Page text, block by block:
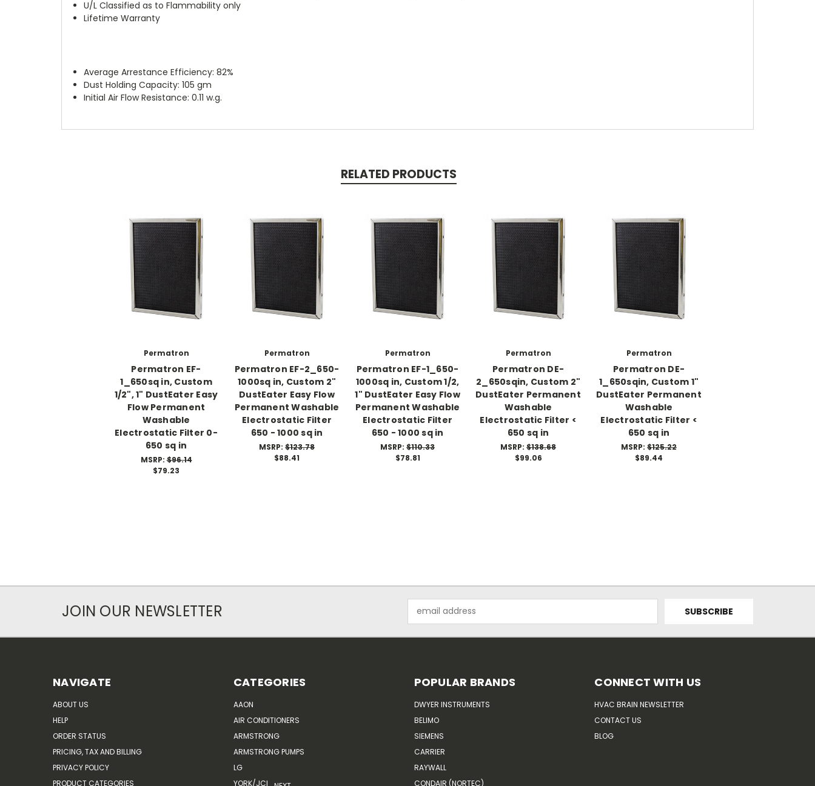
U/L Classified as to Flammability only
Lifetime Warranty
Average Arrestance Efficiency: 82%
Dust Holding Capacity: 105 gm
Initial Air Flow Resistance: 0.11 w.g.
RELATED PRODUCTS
Permatron
Permatron EF-
1_650sq in, Custom
1/2", 1" DustEater Easy
Flow Permanent
Washable
Electrostatic Filter 0-
650 sq in
MSRP:$96.14
$79.23
Permatron
Permatron EF-2_650-
1000sq in, Custom 2"
DustEater Easy Flow
Permanent Washable
Electrostatic Filter
650 - 1000 sq in
MSRP: $123.78
$88.41
Permatron
Permatron EF-1_650-
1000sq in, Custom 1/2,
1" DustEater Easy Flow
Permanent Washable
Electrostatic Filter
650 - 1000 sq in
MSRP: $110.33
$78.81
Permatron
Permatron DE-
2_650sqin, Custom 2"
DustEater Permanent
Washable
Electrostatic Filter <
650 sq in
MSRP: $138.68
$99.06
Permatron
Permatron DE-
1_650sqin, Custom 1"
DustEater Permanent
Washable
Electrostatic Filter <
650 sq in
MSRP: $125.22
$89.44
JOIN OUR NEWSLETTER
Address
NAVIGATE
ABOUT US
HELP
ORDER STATUS
PRICING, TAX AND BILLING
PRIVACY POLICY
PRODUCT CATEGORIES
CATEGORIES
AAON
AIR CONDITIONERS
ARMSTRONG
ARMSTRONG PUMPS
LG
YORK/JCI
POPULAR BRANDS
DWYER INSTRUMENTS
BELIMO
SIEMENS
CARRIER
RAYWALL
CONDAIR (NORTEC)
CONNECT WITH US
HVAC BRAIN NEWSLETTER
CONTACT US
BLOG